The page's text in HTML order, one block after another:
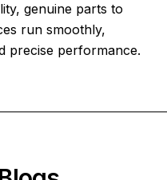
genuine parts to
run smoothly,
precise performance.